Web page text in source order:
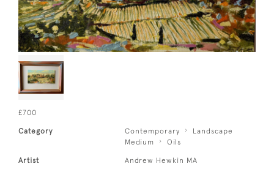
£700
Category Contemporary
Landscape
Medium
Oils
Artist Andrew Hewkin MA